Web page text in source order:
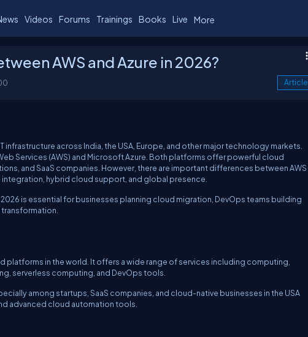
Videos Forums Trainings Books Live More
AWS and Azure in 2026?
Article
across India, the USA, Europe, and other major technology markets.
Services (AWS) and Microsoft Azure. Both platforms offer powerful cloud
and SaaS companies. However, there are important differences between AWS
hybrid cloud support, and global presence.
is essential for businesses planning cloud migration, DevOps teams building
platforms in the world. It offers a wide range of services including computing,
serverless computing, and DevOps tools.
among startups, SaaS companies, and cloud-native businesses in the USA
advanced cloud automation tools.